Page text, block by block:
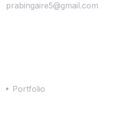
prabingaire5@gmail.com
Portfolio